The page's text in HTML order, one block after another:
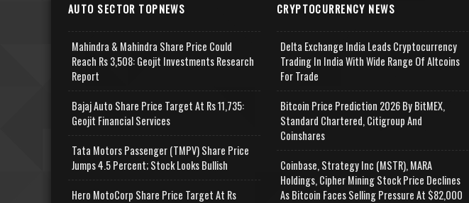
AUTO SECTOR TOPNEWS
Mahindra & Mahindra Share Price Could
Reach Rs 3,508: Geojit Investments Research
Report
Bajaj Auto Share Price Target At Rs 11,735:
Geojit Financial Services
Tata Motors Passenger (TMPV) Share Price
Jumps 4.5 Percent; Stock Looks Bullish
Hero MotoCorp Share Price Target At Rs
CRYPTOCURRENCY NEWS
Delta Exchange India Leads Cryptocurrency
Trading In India With Wide Range Of Altcoins
For Trade
Bitcoin Price Prediction 2026 By BitMEX,
Standard Chartered, Citigroup And
Coinshares
Coinbase, Strategy Inc (MSTR), MARA
Holdings, Cipher Mining Stock Price Declines
As Bitcoin Faces Selling Pressure At $82,000